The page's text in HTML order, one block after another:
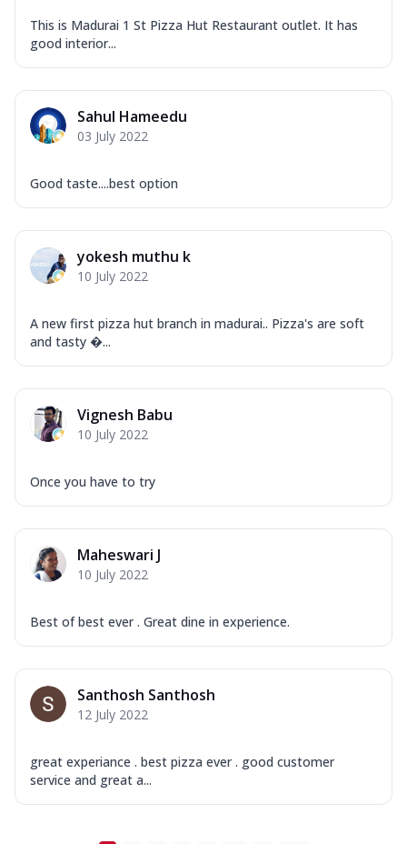
This is Madurai 1 St Pizza Hut Restaurant outlet. It has
good interior...
Sahul Hameedu
03 July 2022
Good taste....best option
yokesh muthu k
10 July 2022
A new first pizza hut branch in madurai.. Pizza's are soft
and tasty ...
Vignesh Babu
10 July 2022
Once you have to try
Maheswari J
10 July 2022
Best of best ever . Great dine in experience.
Santhosh Santhosh
12 July 2022
great experiance . best pizza ever . good customer
service and great a...